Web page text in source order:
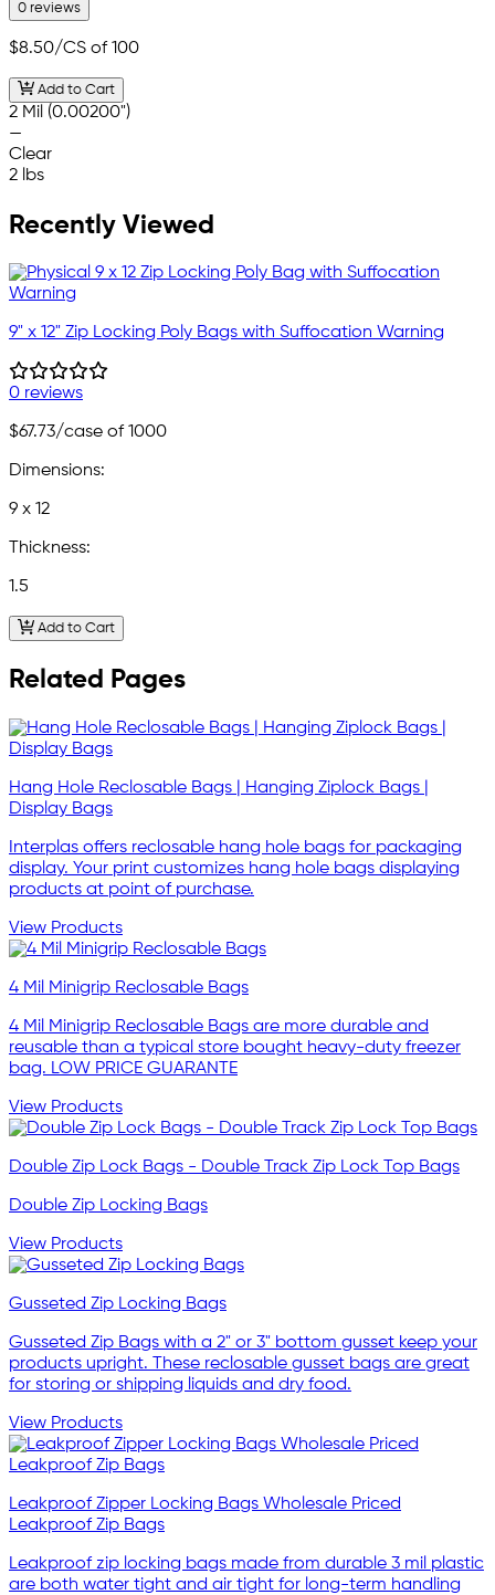
0 reviews
$8.50/CS of 100
Add to Cart
2 Mil (0.00200")
—
Clear
2 lbs
Recently Viewed
9" x 12" Zip Locking Poly Bags with Suffocation Warning
0 reviews
$67.73/case of 1000
Dimensions:
9 x 12
Thickness:
1.5
Add to Cart
Related Pages
Hang Hole Reclosable Bags | Hanging Ziplock Bags |
Display Bags
Interplas offers reclosable hang hole bags for packaging
display. Your print customizes hang hole bags displaying
products at point of purchase.
View Products
4 Mil Minigrip Reclosable Bags
4 Mil Minigrip Reclosable Bags are more durable and
reusable than a typical store bought heavy-duty freezer
bag. LOW PRICE GUARANTE
View Products
Double Zip Lock Bags - Double Track Zip Lock Top Bags
Double Zip Locking Bags
View Products
Gusseted Zip Locking Bags
Gusseted Zip Bags with a 2" or 3" bottom gusset keep your
products upright. These reclosable gusset bags are great
for storing or shipping liquids and dry food.
View Products
Leakproof Zipper Locking Bags Wholesale Priced
Leakproof Zip Bags
Leakproof zip locking bags made from durable 3 mil plastic
are both water tight and air tight for long-term handling